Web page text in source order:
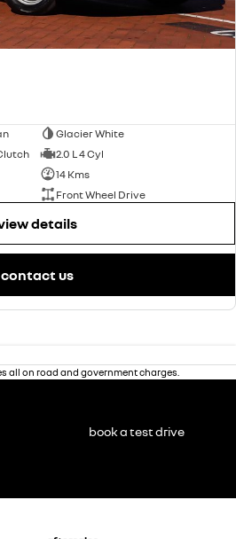
Glacier White
2.0 L 4 Cyl
14 Kms
Front Wheel Drive
details
contact us
all on road and government charges.
book a test drive